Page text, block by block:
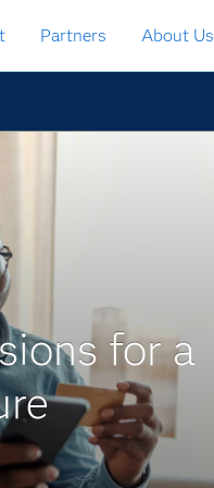
Partners About Us
for a